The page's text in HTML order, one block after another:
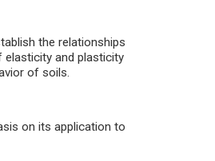
the relationships
and plasticity
of soils.
on its application to